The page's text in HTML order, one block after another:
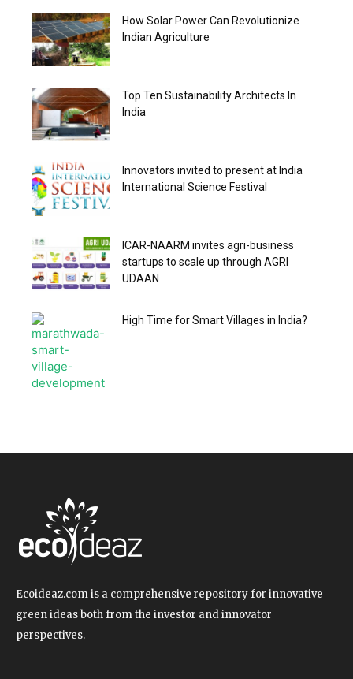
How Solar Power Can Revolutionize
Indian Agriculture
Top Ten Sustainability Architects In
India
Innovators invited to present at India
International Science Festival
ICAR-NAARM invites agri-business
startups to scale up through AGRI
UDAAN
High Time for Smart Villages in India?
Ecoideaz.com is a comprehensive repository for innovative
green ideas both from the investor and innovator
perspectives.